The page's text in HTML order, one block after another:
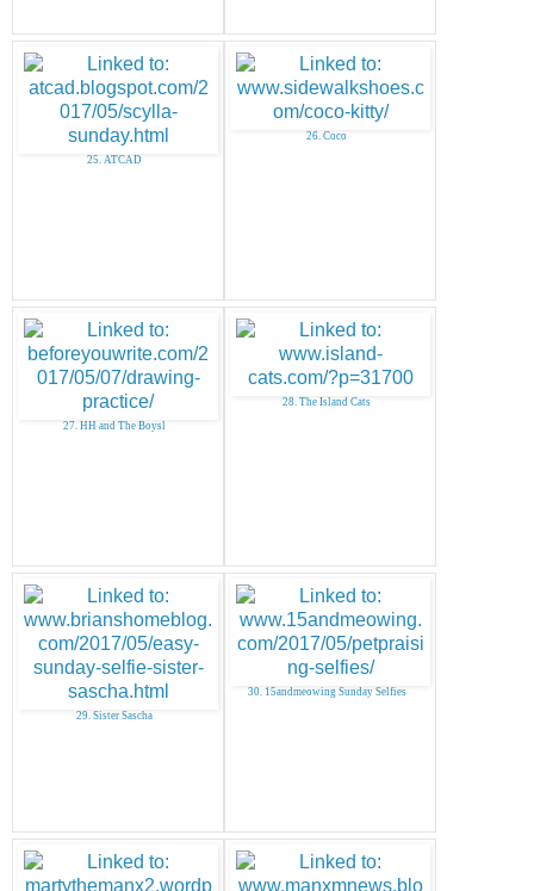
25. ATCAD
26. Coco
27. HH and The Boysl
28. The Island Cats
29. Sister Sascha
30. 15andmeowing Sunday Selfies